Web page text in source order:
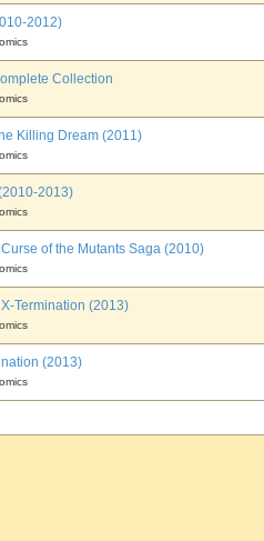
2012)
Collection
Killing Dream (2011)
2013)
of the Mutants Saga (2010)
Termination (2013)
(2013)